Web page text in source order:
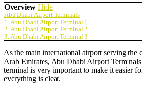
Overview Hide
Abu Dhabi Airport Terminals
1. Abu Dhabi Airport Terminal 1
2. Abu Dhabi Airport Terminal 2
3. Abu Dhabi Airport Terminal 3
As the main international airport serving the
Arab Emirates, Abu Dhabi Airport Terminals
terminal is very important to make it easier
everything is clear.